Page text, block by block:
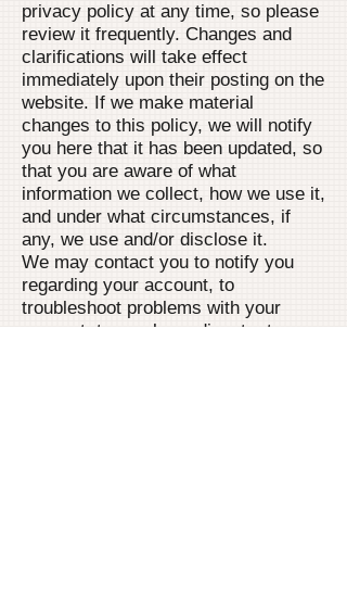
privacy policy at any time, so please
review it frequently. Changes and
clarifications will take effect
immediately upon their posting on the
website. If we make material
changes to this policy, we will notify
you here that it has been updated, so
that you are aware of what
information we collect, how we use it,
and under what circumstances, if
any, we use and/or disclose it.
We may contact you to notify you
regarding your account, to
troubleshoot problems with your
account, to resolve a dispute, to